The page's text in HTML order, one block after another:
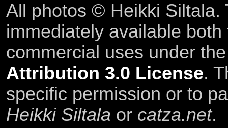
All photos © Heikki Siltala.
immediately available
commercial uses under
Attribution 3.0 License.
specific permission or to
Heikki Siltala or catza.net.